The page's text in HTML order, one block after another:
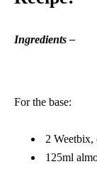
Ingredients –
For the base:
2 Weetbix,
125ml